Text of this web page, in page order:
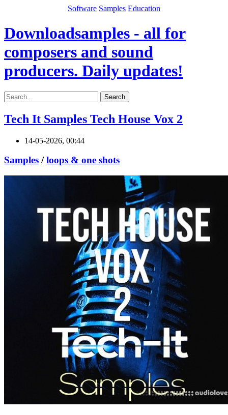
Software Samples Education
Downloadsamples - all for
composers and sound
producers. Daily updates!
Search
Tech It Samples Tech House Vox 2
14-05-2026, 00:44
Samples /loops & one shots